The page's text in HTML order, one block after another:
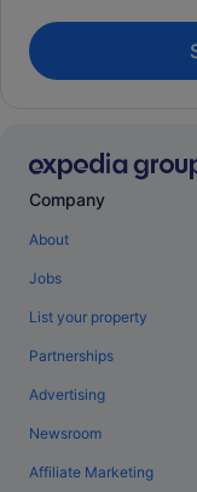
Company
About
Jobs
List your property
Partnerships
Advertising
Newsroom
Affiliate Marketing